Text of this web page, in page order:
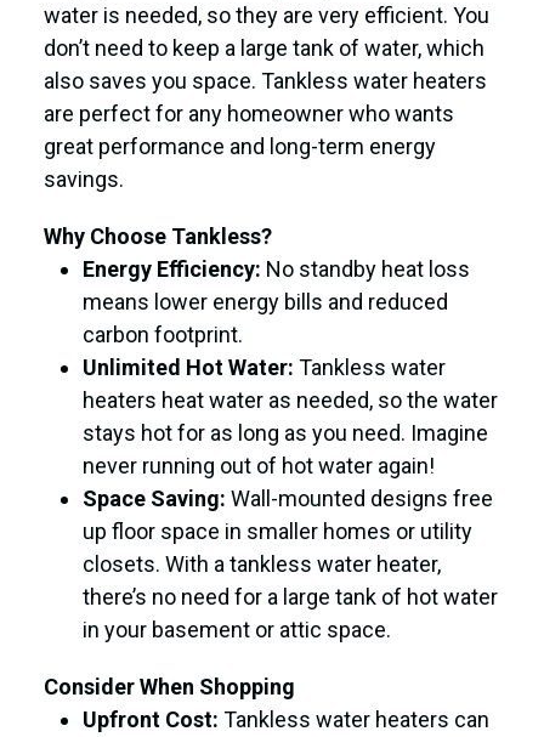
water is needed, so they are very efficient. You
don’t need to keep a large tank of water, which
also saves you space. Tankless water heaters
are perfect for any homeowner who wants
great performance and long-term energy
savings.
Why Choose Tankless?
Energy Efficiency: No standby heat loss
means lower energy bills and reduced
carbon footprint.
Unlimited Hot Water: Tankless water
heaters heat water as needed, so the water
stays hot for as long as you need. Imagine
never running out of hot water again!
Space Saving: Wall-mounted designs free
up floor space in smaller homes or utility
closets. With a tankless water heater,
there’s no need for a large tank of hot water
in your basement or attic space.
Consider When Shopping
Upfront Cost: Tankless water heaters can